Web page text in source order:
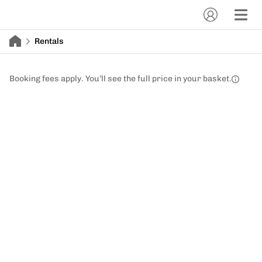
Rentals
Booking fees apply. You’ll see the full price in your basket.